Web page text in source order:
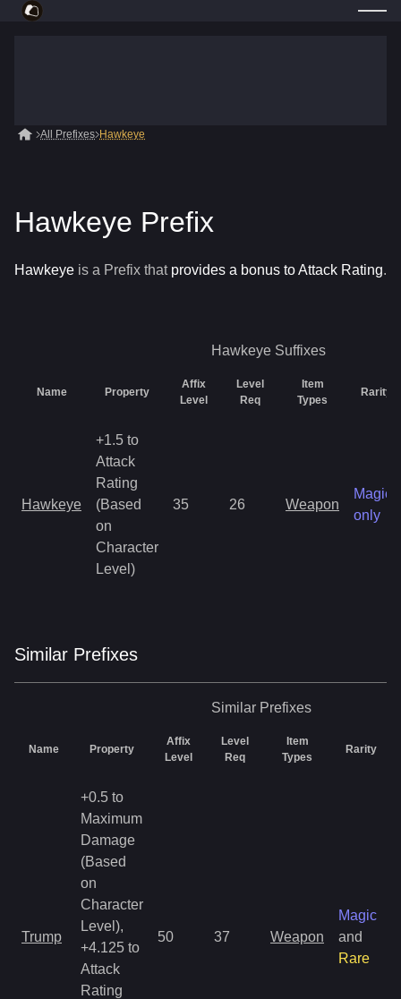
All Prefixes Hawkeye
Hawkeye Prefix
Hawkeye is a Prefix that provides a bonus to Attack Rating.
Hawkeye Suffixes
Name Property
Affix
Level
Level
Req
Item
Types
Rarity
Hawkeye
+1.5 to
Attack
Rating
(Based
on
Character
Level)
35 26 Weapon
Magic
only
Similar Prefixes
Similar Prefixes
Name Property
Affix
Level
Level
Req
Item
Types
Rarity
Trump
+0.5 to
Maximum
Damage
(Based
on
Character
Level),
+4.125 to
Attack
Rating
50 37 Weapon
Magic
and
Rare